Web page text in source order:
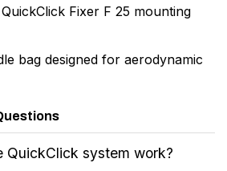
Fixer F 25 mounting
bag designed for aerodynamic
QuickClick system work?